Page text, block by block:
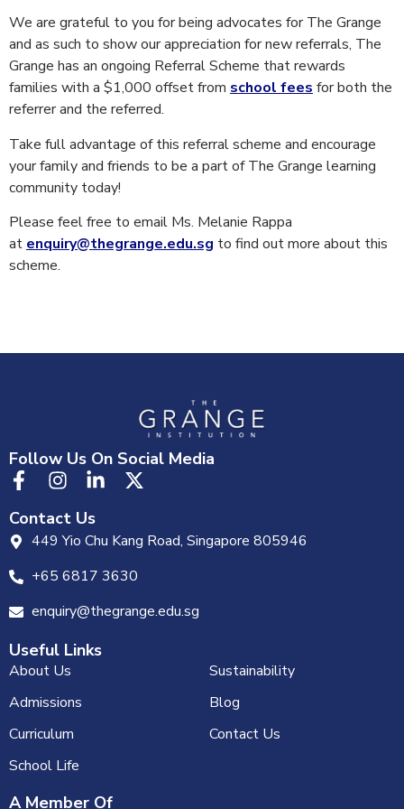
We are grateful to you for being advocates for The Grange
and as such to show our appreciation for new referrals, The
Grange has an ongoing Referral Scheme that rewards
families with a $1,000 offset from school fees for both the
referrer and the referred.
Take full advantage of this referral scheme and encourage
your family and friends to be a part of The Grange learning
community today!
Please feel free to email Ms. Melanie Rappa
at enquiry@thegrange.edu.sg to find out more about this
scheme.
Follow Us On Social Media
Contact Us
449 Yio Chu Kang Road, Singapore 805946
+65 6817 3630
enquiry@thegrange.edu.sg
Useful Links
About Us
Admissions
Curriculum
School Life
Sustainability
Blog
Contact Us
A Member Of